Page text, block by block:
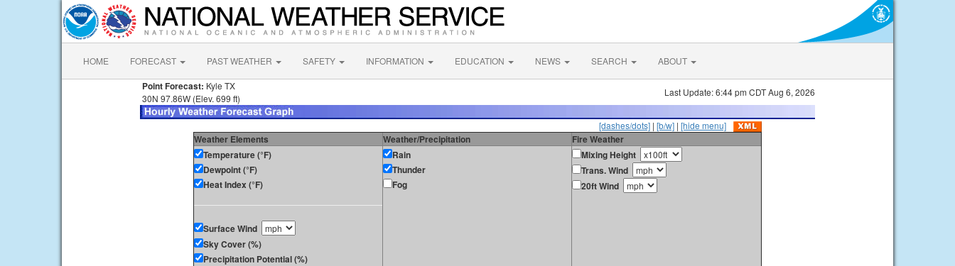
HOME FORECAST PAST WEATHER SAFETY INFORMATION EDUCATION NEWS SEARCH ABOUT
Point Forecast: Kyle TX
30N 97.86W (Elev. 699 ft)
Last Update: 6:44 pm CDT Aug 6, 2026
[dashes/dots] | [b/w] | [hide menu]
Weather Elements Weather/Precipitation
Fire Weather
Temperature (°F)
Dewpoint (°F)
Heat Index (°F)
Surface Wind
Sky Cover (%)
Precipitation Potential (%)
Rain
Thunder
Fog
Mixing Height
Trans. Wind
20ft Wind